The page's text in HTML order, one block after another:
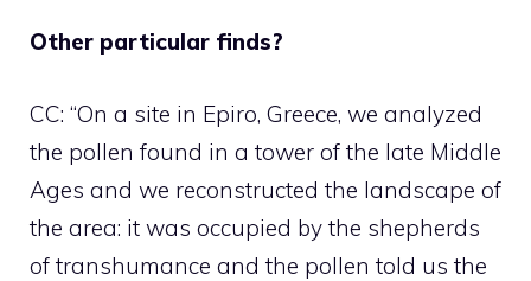
Other particular finds?
CC: “On a site in Epiro, Greece, we analyzed
the pollen found in a tower of the late Middle
Ages and we reconstructed the landscape of
the area: it was occupied by the shepherds
of transhumance and the pollen told us the